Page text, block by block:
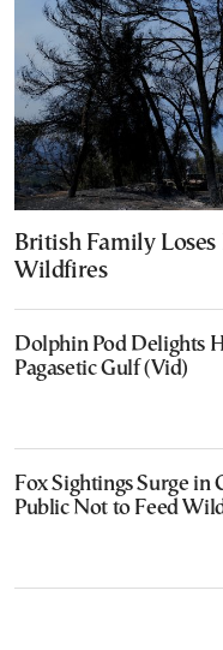
British Family
Wildfires
Dolphin Pod Delights
Pagasetic Gulf (Vid)
Fox Sightings Surge in
Public Not to Feed